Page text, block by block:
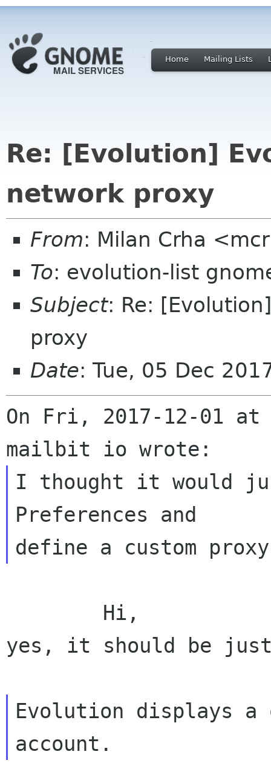
Home Mailing Lists
Re: [Evolution]
network proxy
From: Milan Crha
To: evolution-list
Subject: Re:
proxy
Date: Tue, 05 Dec
On Fri, 2017-12-01 at
I thought it would
Preferences and
yes, it should be
Evolution displays a